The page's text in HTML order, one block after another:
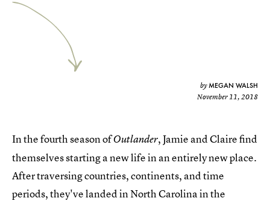
byMEGAN WALSH
November 11, 2018
In the fourth season ofOutlander, Jamie and Claire find
themselves starting a new life in an entirely new place.
After traversing countries, continents, and time
periods, they've landed in North Carolina in the